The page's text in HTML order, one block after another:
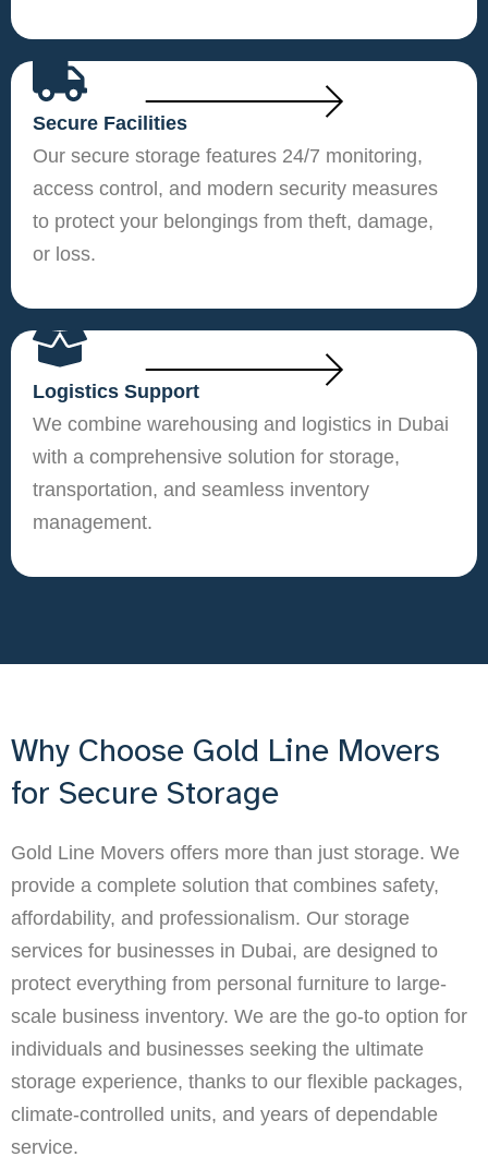
Secure Facilities
Our secure storage features 24/7 monitoring,
access control, and modern security measures
to protect your belongings from theft, damage,
or loss.
Logistics Support
We combine warehousing and logistics in Dubai
with a comprehensive solution for storage,
transportation, and seamless inventory
management.
Why Choose Gold Line Movers
for Secure Storage
Gold Line Movers offers more than just storage. We
provide a complete solution that combines safety,
affordability, and professionalism. Our storage
services for businesses in Dubai, are designed to
protect everything from personal furniture to large-
scale business inventory. We are the go-to option for
individuals and businesses seeking the ultimate
storage experience, thanks to our flexible packages,
climate-controlled units, and years of dependable
service.